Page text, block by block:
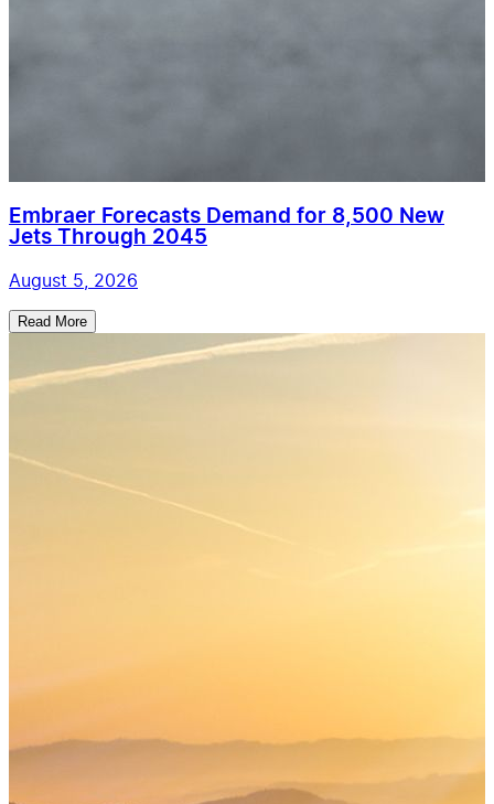
Embraer Forecasts Demand for 8,500 New
Jets Through 2045
August 5, 2026
Read More